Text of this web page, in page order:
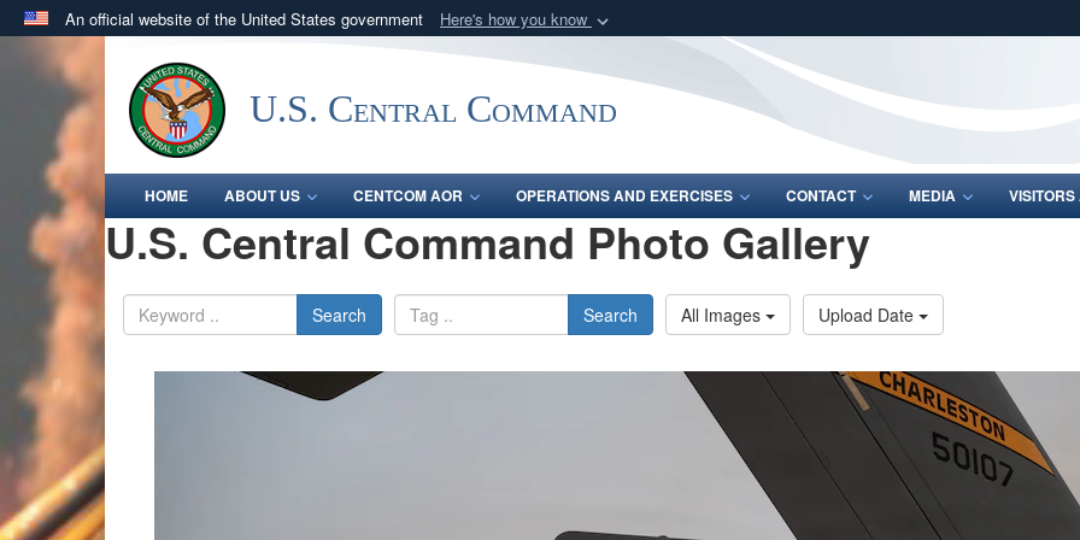
An official website of the United States government Here's how you know
.milwebsite belongs to an official U.S. Department of Defense organization
in the United States.
Share sensitive
U.S. Central Command
HOME ABOUT US CENTCOM AOR OPERATIONS AND EXERCISES CONTACT MEDIA
U.S. Central Command Photo Gallery
Search Search All Images Upload Date